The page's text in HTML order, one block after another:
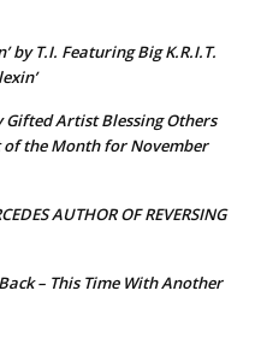
by T.I. Featuring Big K.R.I.T.
Gifted Artist Blessing Others
of the Month for November
AUTHOR OF REVERSING
– This Time With Another